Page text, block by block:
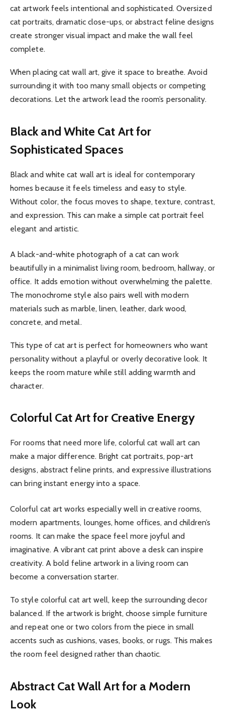
cat artwork feels intentional and sophisticated. Oversized
cat portraits, dramatic close-ups, or abstract feline designs
create stronger visual impact and make the wall feel
complete.
When placing cat wall art, give it space to breathe. Avoid
surrounding it with too many small objects or competing
decorations. Let the artwork lead the room’s personality.
Black and White Cat Art for
Sophisticated Spaces
Black and white cat wall art is ideal for contemporary
homes because it feels timeless and easy to style.
Without color, the focus moves to shape, texture, contrast,
and expression. This can make a simple cat portrait feel
elegant and artistic.
A black-and-white photograph of a cat can work
beautifully in a minimalist living room, bedroom, hallway, or
office. It adds emotion without overwhelming the palette.
The monochrome style also pairs well with modern
materials such as marble, linen, leather, dark wood,
concrete, and metal.
This type of cat art is perfect for homeowners who want
personality without a playful or overly decorative look. It
keeps the room mature while still adding warmth and
character.
Colorful Cat Art for Creative Energy
For rooms that need more life, colorful cat wall art can
make a major difference. Bright cat portraits, pop-art
designs, abstract feline prints, and expressive illustrations
can bring instant energy into a space.
Colorful cat art works especially well in creative rooms,
modern apartments, lounges, home offices, and children’s
rooms. It can make the space feel more joyful and
imaginative. A vibrant cat print above a desk can inspire
creativity. A bold feline artwork in a living room can
become a conversation starter.
To style colorful cat art well, keep the surrounding decor
balanced. If the artwork is bright, choose simple furniture
and repeat one or two colors from the piece in small
accents such as cushions, vases, books, or rugs. This makes
the room feel designed rather than chaotic.
Abstract Cat Wall Art for a Modern
Look